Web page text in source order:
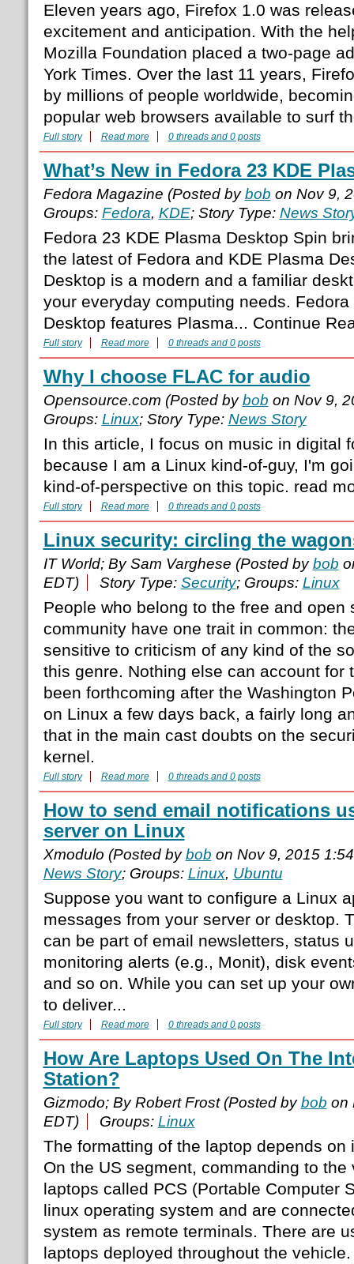
Eleven years ago, Firefox 1.0 was
excitement and anticipation. With the
Mozilla Foundation placed a two-page
York Times. Over the last 11 years,
by millions of people worldwide,
popular web browsers available to surf
Full story Read more 0 threads and 0 posts
What’s New in Fedora 23 KDE
Fedora Magazine (Posted bybob on Nov 9,
Groups: Fedora, KDE; Story Type: News
Fedora 23 KDE Plasma Desktop Spin
the latest of Fedora and KDE Plasma
Desktop is a modern and a familiar
your everyday computing needs.
Desktop features Plasma... Continue
Full story Read more 0 threads and 0 posts
Why I choose FLAC for audio
Opensource.com (Posted bybob on Nov 9,
Groups: Linux; Story Type: News Story
In this article, I focus on music in digital
because I am a Linux kind-of-guy, I'm
kind-of-perspective on this topic. read
Full story Read more 0 threads and 0 posts
Linux security: circling the
IT World; By Sam Varghese (Posted bybob
EDT)
Story Type: Security; Groups: Linux
People who belong to the free and open
community have one trait in common:
sensitive to criticism of any kind of the
this genre. Nothing else can account for
been forthcoming after the Washington
on Linux a few days back, a fairly long
that in the main cast doubts on the
kernel.
Full story Read more 0 threads and 0 posts
How to send email notifications
server on Linux
Xmodulo (Posted bybob on Nov 9, 2015
News Story; Groups: Linux, Ubuntu
Suppose you want to configure a Linux
messages from your server or desktop.
can be part of email newsletters, status
monitoring alerts (e.g., Monit), disk
and so on. While you can set up your
to deliver...
Full story Read more 0 threads and 0 posts
How Are Laptops Used On The
Station?
Gizmodo; By Robert Frost (Posted bybob on
EDT)
Groups: Linux
The formatting of the laptop depends on
On the US segment, commanding to
laptops called PCS (Portable Computer
linux operating system and are
system as remote terminals. There are
laptops deployed throughout the vehicle.